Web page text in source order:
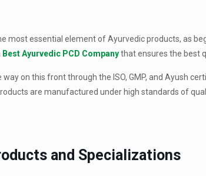
most essential element of Ayurvedic products, as
Best Ayurvedic PCD Company that ensures the best
way on this front through the ISO, GMP, and Ayush
are manufactured under high standards of
and Specializations